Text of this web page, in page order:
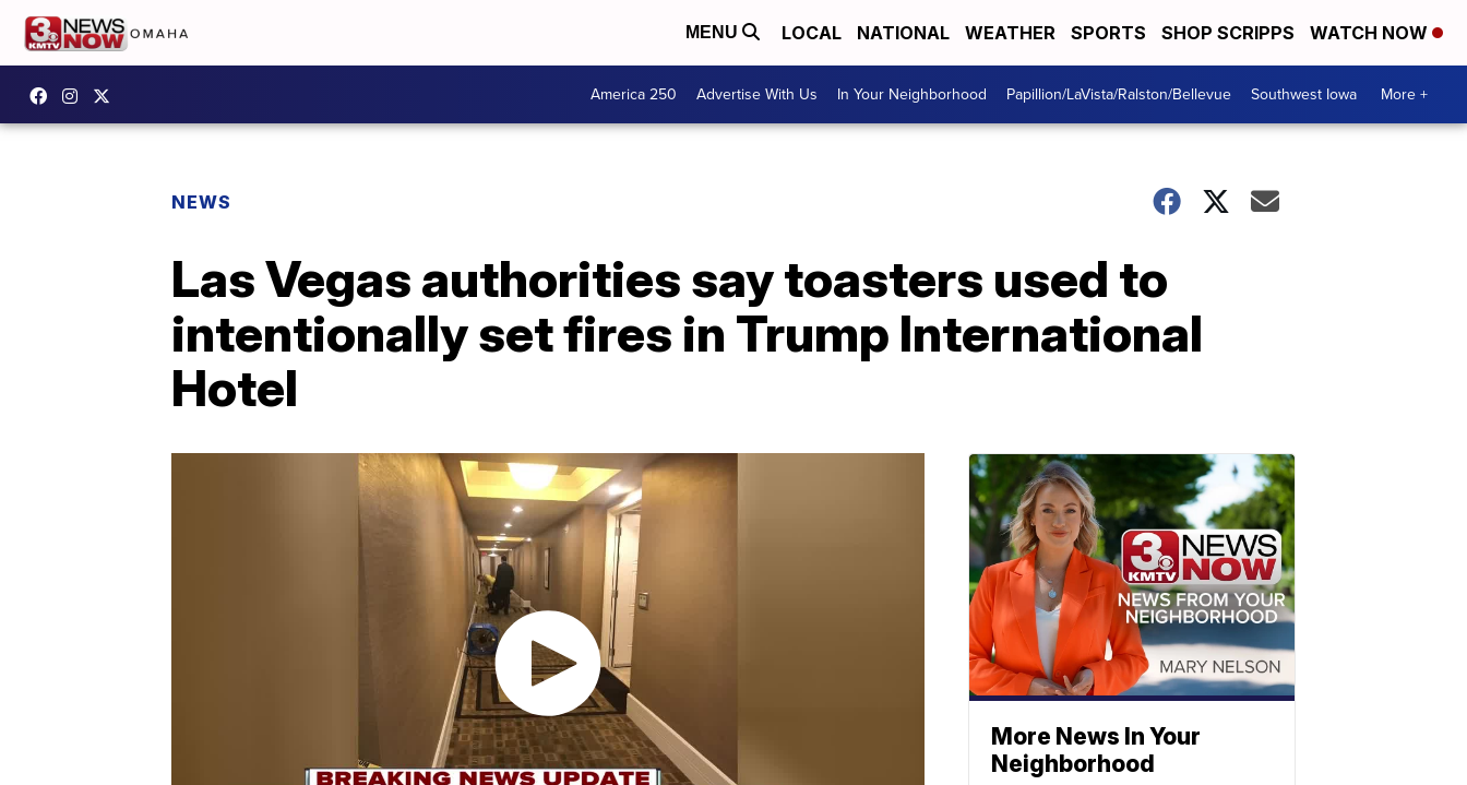
MENU LOCAL NATIONAL WEATHER SPORTS SHOP SCRIPPS WATCH NOW
America 250 Advertise With Us In Your Neighborhood Papillion/LaVista/Ralston/Bellevue Southwest Iowa More +
NEWS
Las Vegas authorities say toasters used to
intentionally set fires in Trump International
Hotel
More News In Your
Neighborhood